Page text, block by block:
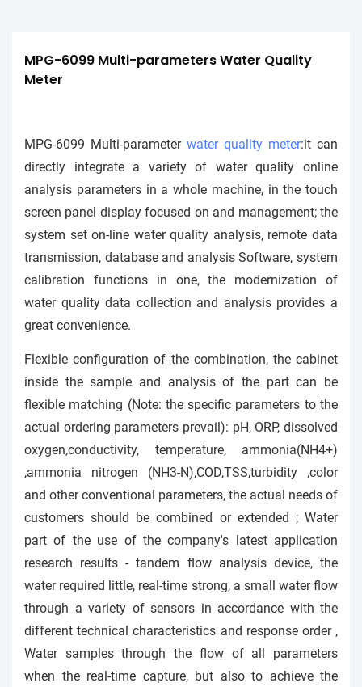
MPG-6099 Multi-parameters Water Quality
Meter
MPG-6099 Multi-parameter water quality meter:it can
directly integrate a variety of water quality online
analysis parameters in a whole machine, in the touch
screen panel display focused on and management; the
system set on-line water quality analysis, remote data
transmission, database and analysis Software, system
calibration functions in one, the modernization of
water quality data collection and analysis provides a
great convenience.
Flexible configuration of the combination, the cabinet
inside the sample and analysis of the part can be
flexible matching (Note: the specific parameters to the
actual ordering parameters prevail): pH, ORP, dissolved
oxygen,conductivity, temperature, ammonia(NH4+)
,ammonia nitrogen (NH3-N),COD,TSS,turbidity ,color
and other conventional parameters, the actual needs of
customers should be combined or extended ; Water
part of the use of the company's latest application
research results - tandem flow analysis device, the
water required little, real-time strong, a small water flow
through a variety of sensors in accordance with the
different technical characteristics and response order ,
Water samplesthrough the flow of all parameters
when the real-time capture, but also to achieve the